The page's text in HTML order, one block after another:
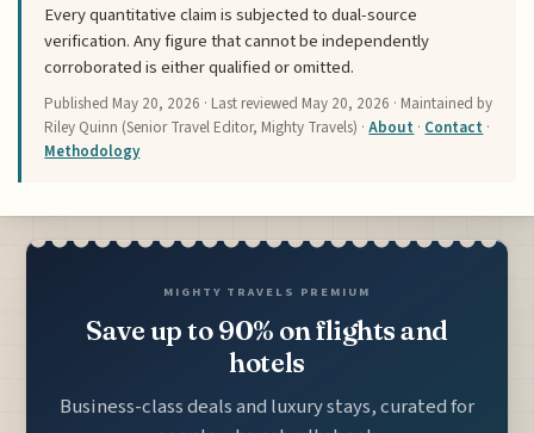
Every quantitative claim is subjected to dual-source
verification. Any figure that cannot be independently
corroborated is either qualified or omitted.
Published May 20, 2026 · Last reviewed May 20, 2026 · Maintained by
Riley Quinn (Senior Travel Editor, Mighty Travels) ·About · Contact ·
Methodology
MIGHTY TRAVELS PREMIUM
Save up to 90% on flights and
hotels
Business-class deals and luxury stays, curated for